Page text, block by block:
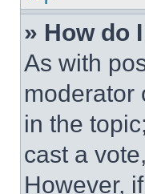
» How do
As with
moderator
in the
cast a
However,